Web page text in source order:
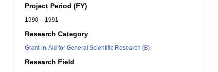
Project Period (FY)
1990 – 1991
Research Category
Grant-in-Aid for General Scientific Research (B)
Research Field